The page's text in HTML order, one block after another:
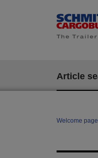
Article
Welcome page